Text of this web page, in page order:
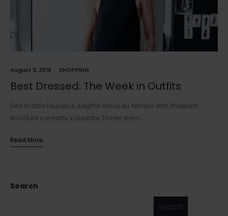
August 9, 2016 SHOPPING
Best Dressed: The Week in Outfits
Sed in odio faucibus, sagittis lacus eu, tempor erat. Praesent
tincidunt convallis vulputate. Donec enim…
Read More
Search